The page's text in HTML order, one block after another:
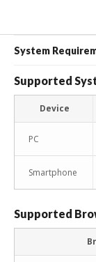
System
Supported
Device
PC
Smartphone
Supported